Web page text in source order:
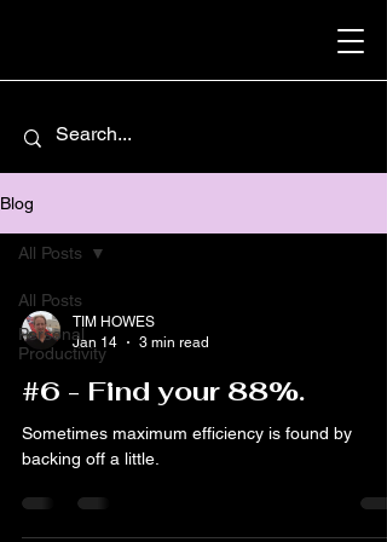
Blog
All Posts
Personal
Productivity
All Posts
TIM HOWES
Jan 14
3 min read
#6 - Find your 88%.
Sometimes maximum efficiency is found by
backing off a little.